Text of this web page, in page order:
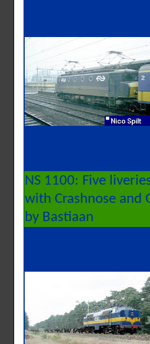
NS 1100: Five
with Crashnose and
by Bastiaan